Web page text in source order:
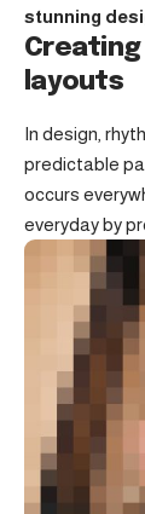
stunning
Creating
layouts
In design,
predictable
occurs
everyday by